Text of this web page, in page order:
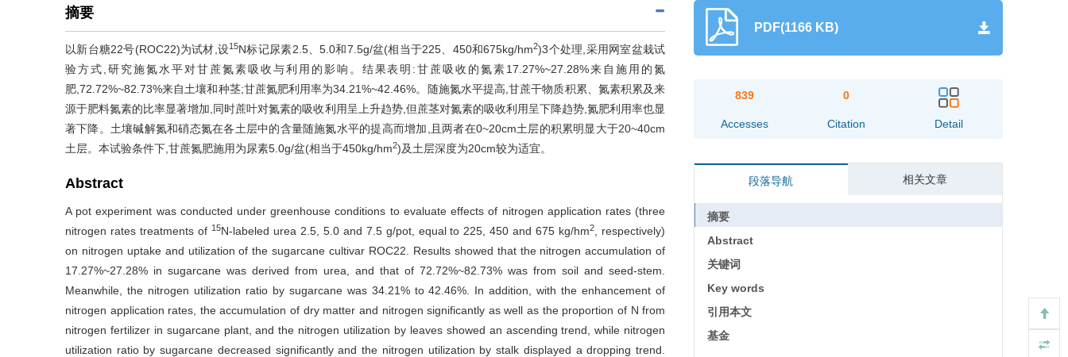
摘要
以新台糖22号(ROC22)为试材,设15N标记尿素2.5、5.0和7.5g/盆(相当于225、450和675kg/hm2)3个处理,采用网室盆栽试
验方式,研究施氮水平对甘蔗氮素吸收与利用的影响。结果表明:甘蔗吸收的氮素17.27%~27.28%来自施用的氮
肥,72.72%~82.73%来自土壤和种茎;甘蔗氮肥利用率为34.21%~42.46%。随施氮水平提高,甘蔗干物质积累、氮素积累及来
源于肥料氮素的比率显著增加,同时蔗叶对氮素的吸收利用呈上升趋势,但蔗茎对氮素的吸收利用呈下降趋势,氮肥利用率也显
著下降。土壤碱解氮和硝态氮在各土层中的含量随施氮水平的提高而增加,且两者在0~20cm土层的积累明显大于20~40cm
土层。本试验条件下,甘蔗氮肥施用为尿素5.0g/盆(相当于450kg/hm2)及土层深度为20cm较为适宜。
Abstract
A pot experiment was conducted under greenhouse conditions to evaluate effects of nitrogen application rates (three
nitrogen rates treatments of 15N-labeled urea 2.5, 5.0 and 7.5 g/pot, equal to 225, 450 and 675 kg/hm2
, respectively)
on nitrogen uptake and utilization of the sugarcane cultivar ROC22. Results showed that the nitrogen accumulation of
17.27%~27.28% in sugarcane was derived from urea, and that of 72.72%~82.73% was from soil and seed-stem.
Meanwhile, the nitrogen utilization ratio by sugarcane was 34.21% to 42.46%. In addition, with the enhancement of
nitrogen application rates, the accumulation of dry matter and nitrogen significantly as well as the proportion of N from
nitrogen fertilizer in sugarcane plant, and the nitrogen utilization by leaves showed an ascending trend, while nitrogen
utilization ratio by sugarcane decreased significantly and the nitrogen utilization by stalk displayed a dropping trend.
PDF(1166 KB)
839
Accesses
0
Citation Detail
段落导航 相关文章
摘要
Abstract
关键词
Key words
引用本文
基金